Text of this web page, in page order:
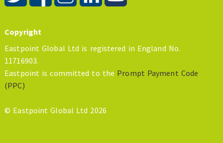
Copyright
Eastpoint Global Ltd is registered in England No.
11716903.
Eastpoint is committed to the Prompt Payment Code
(PPC)
© Eastpoint Global Ltd 2026